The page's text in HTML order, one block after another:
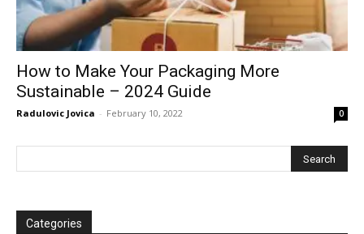
How to Make Your Packaging More
Sustainable – 2024 Guide
Radulovic Jovica - February 10, 2022 0
Categories